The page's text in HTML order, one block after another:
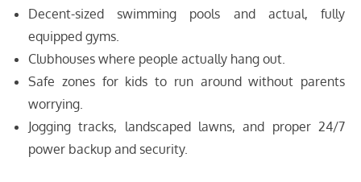
Decent-sized swimming pools and actual, fully
equipped gyms.
Clubhouses where people actually hang out.
Safe zones for kids to run around without parents
worrying.
Jogging tracks, landscaped lawns, and proper 24/7
power backup and security.